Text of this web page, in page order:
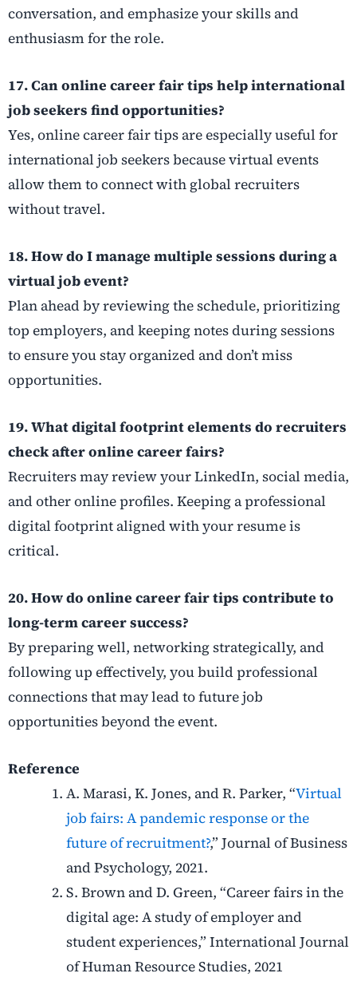
conversation, and emphasize your skills and
enthusiasm for the role.
17. Can online career fair tips help international
job seekers find opportunities?
Yes, online career fair tips are especially useful for
international job seekers because virtual events
allow them to connect with global recruiters
without travel.
18. How do I manage multiple sessions during a
virtual job event?
Plan ahead by reviewing the schedule, prioritizing
top employers, and keeping notes during sessions
to ensure you stay organized and don’t miss
opportunities.
19. What digital footprint elements do recruiters
check after online career fairs?
Recruiters may review your LinkedIn, social media,
and other online profiles. Keeping a professional
digital footprint aligned with your resume is
critical.
20. How do online career fair tips contribute to
long-term career success?
By preparing well, networking strategically, and
following up effectively, you build professional
connections that may lead to future job
opportunities beyond the event.
Reference
A. Marasi, K. Jones, and R. Parker, “Virtual
job fairs: A pandemic response or the
future of recruitment?,” Journal of Business
and Psychology, 2021.
S. Brown and D. Green, “Career fairs in the
digital age: A study of employer and
student experiences,” International Journal
of Human Resource Studies, 2021